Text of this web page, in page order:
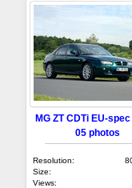
MG ZT CDTi EU-
05 photos
Resolution:
Size:
Views: